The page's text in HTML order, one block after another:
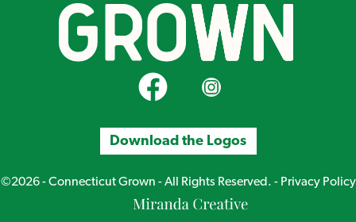
CT Grown on FacebookCT Grown on Instagram
Download the Logos
©2026 - Connecticut Grown - All Rights Reserved. - Privacy Policy
Miranda